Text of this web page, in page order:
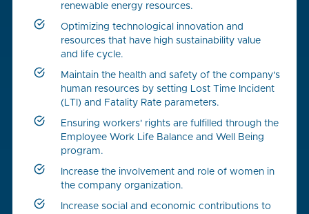
renewable energy resources.
Optimizing technological innovation and
resources that have high sustainability value
and life cycle.
Maintain the health and safety of the company's
human resources by setting Lost Time Incident
(LTI) and Fatality Rate parameters.
Ensuring workers' rights are fulfilled through the
Employee Work Life Balance and Well Being
program.
Increase the involvement and role of women in
the company organization.
Increase social and economic contributions to